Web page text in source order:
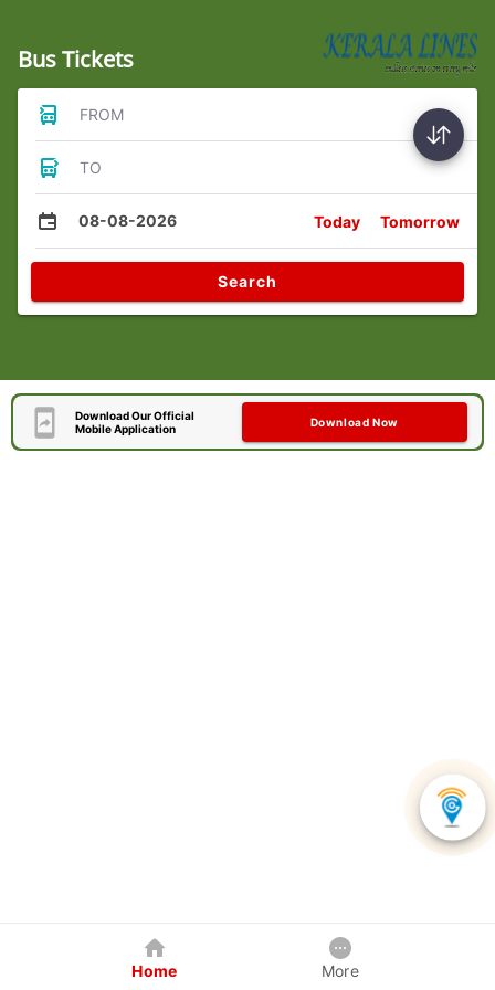
Bus Tickets
FROM
TO
08-08-2026 Today Tomorrow
Search
Download Our Official
Mobile Application
Download Now
Home More